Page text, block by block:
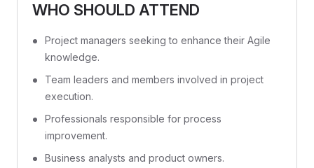
WHO SHOULD ATTEND
Project managers seeking to enhance their Agile
knowledge.
Team leaders and members involved in project
execution.
Professionals responsible for process
improvement.
Business analysts and product owners.